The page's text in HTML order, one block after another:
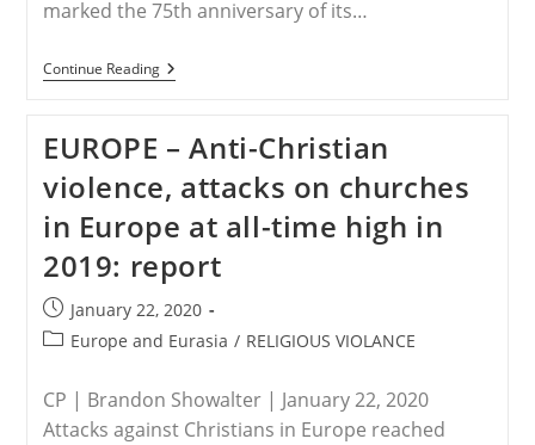
marked the 75th anniversary of its…
Continue ReadingPOLAND
–
To
Day
After
They
Were
Freed
From
Hell,
200
Return
EUROPE – Anti-Christian
violence, attacks on churches
in Europe at all-time high in
2019: report
Post
published:
January 22, 2020
PostEurope and Eurasia / RELIGIOUS VIOLANCE
CP | Brandon Showalter | January 22, 2020
Attacks against Christians in Europe reached